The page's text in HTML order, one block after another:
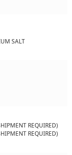
SALT
REQUIRED)
REQUIRED)